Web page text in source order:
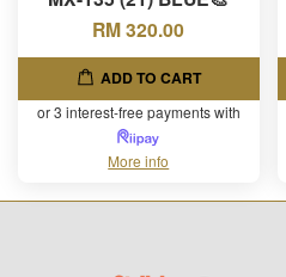
RM 320.00
ADD TO CART
or 3 interest-free payments with
More info